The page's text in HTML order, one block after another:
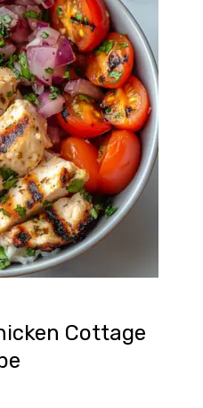
Cottage